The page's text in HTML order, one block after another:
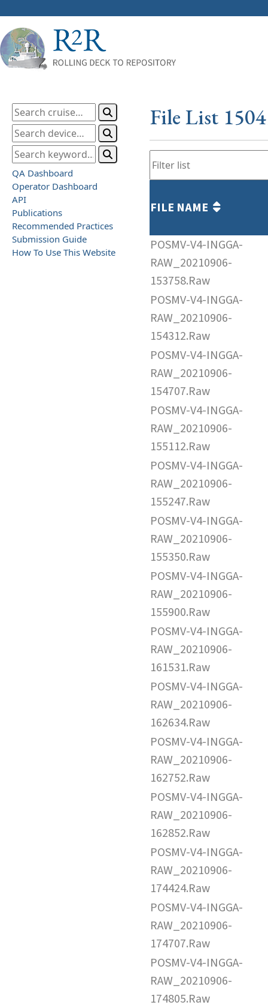
QA Dashboard
Operator Dashboard
API
Publications
Recommended Practices
Submission Guide
How To Use This Website
File List
FILE NAME
POSMV-V4-INGGA-
RAW_20210906-
153758.Raw
POSMV-V4-INGGA-
RAW_20210906-
154312.Raw
POSMV-V4-INGGA-
RAW_20210906-
154707.Raw
POSMV-V4-INGGA-
RAW_20210906-
155112.Raw
POSMV-V4-INGGA-
RAW_20210906-
155247.Raw
POSMV-V4-INGGA-
RAW_20210906-
155350.Raw
POSMV-V4-INGGA-
RAW_20210906-
155900.Raw
POSMV-V4-INGGA-
RAW_20210906-
161531.Raw
POSMV-V4-INGGA-
RAW_20210906-
162634.Raw
POSMV-V4-INGGA-
RAW_20210906-
162752.Raw
POSMV-V4-INGGA-
RAW_20210906-
162852.Raw
POSMV-V4-INGGA-
RAW_20210906-
174424.Raw
POSMV-V4-INGGA-
RAW_20210906-
174707.Raw
POSMV-V4-INGGA-
RAW_20210906-
174805.Raw